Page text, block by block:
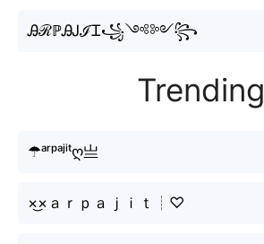
ᎯℛℙᎯᎫℐᏆ꧁༺༻꧂
Trending
☂ᵃʳᵖᵃʲⁱᵗღ亗
×͜×ａｒｐａｊｉｔ┊♡